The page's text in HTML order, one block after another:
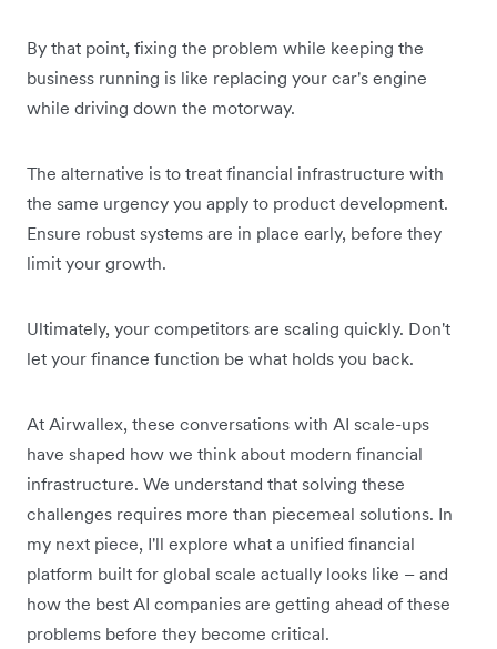
By that point, fixing the problem while keeping the
business running is like replacing your car's engine
while driving down the motorway.
The alternative is to treat financial infrastructure with
the same urgency you apply to product development.
Ensure robust systems are in place early, before they
limit your growth.
Ultimately, your competitors are scaling quickly. Don't
let your finance function be what holds you back.
At Airwallex, these conversations with AI scale-ups
have shaped how we think about modern financial
infrastructure. We understand that solving these
challenges requires more than piecemeal solutions. In
my next piece, I'll explore what a unified financial
platform built for global scale actually looks like – and
how the best AI companies are getting ahead of these
problems before they become critical.